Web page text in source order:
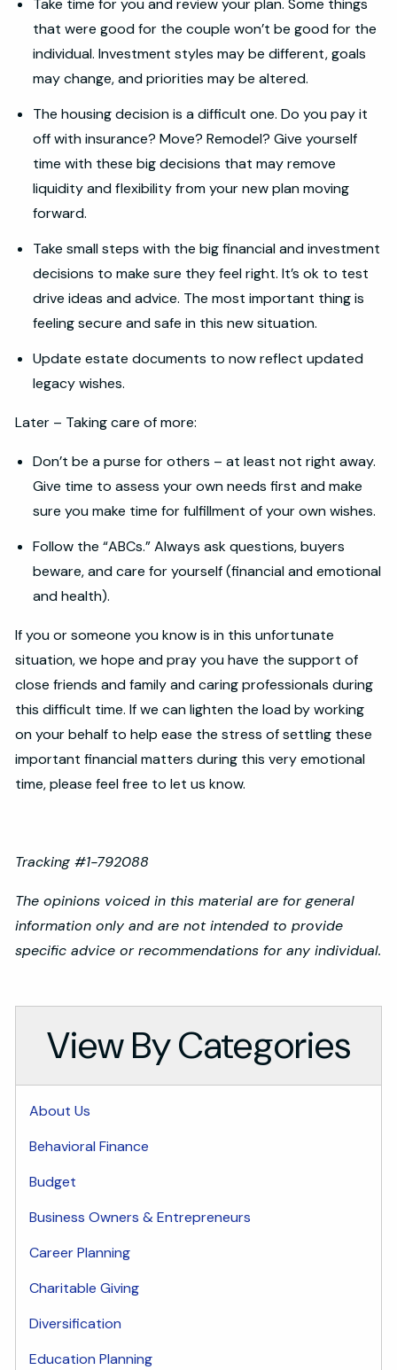
that were good for the couple won’t be good for the
individual. Investment styles may be different, goals
may change, and priorities may be altered.
The housing decision is a difficult one. Do you pay it
off with insurance? Move? Remodel? Give yourself
time with these big decisions that may remove
liquidity and flexibility from your new plan moving
forward.
Take small steps with the big financial and investment
decisions to make sure they feel right. It’s ok to test
drive ideas and advice. The most important thing is
feeling secure and safe in this new situation.
Update estate documents to now reflect updated
legacy wishes.
Later – Taking care of more:
Don’t be a purse for others – at least not right away.
Give time to assess your own needs first and make
sure you make time for fulfillment of your own wishes.
Follow the “ABCs.” Always ask questions, buyers
beware, and care for yourself (financial and emotional
and health).
If you or someone you know is in this unfortunate
situation, we hope and pray you have the support of
close friends and family and caring professionals during
this difficult time. If we can lighten the load by working
on your behalf to help ease the stress of settling these
important financial matters during this very emotional
time, please feel free to let us know.
Tracking #1-792088
The opinions voiced in this material are for general
information only and are not intended to provide
specific advice or recommendations for any individual.
View By Categories
About Us
Behavioral Finance
Budget
Business Owners & Entrepreneurs
Career Planning
Charitable Giving
Diversification
Education Planning